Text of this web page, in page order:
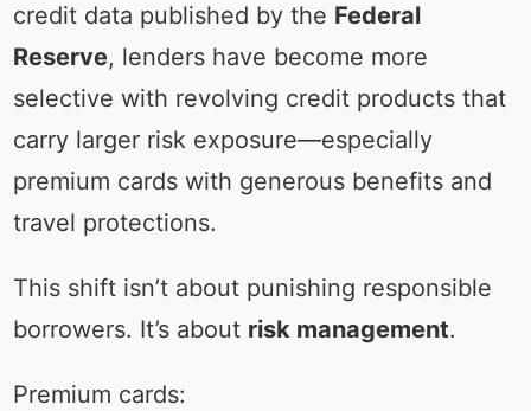
credit data published by the Federal
Reserve, lenders have become more
selective with revolving credit products that
carry larger risk exposure—especially
premium cards with generous benefits and
travel protections.
This shift isn’t about punishing responsible
borrowers. It’s about risk management.
Premium cards: